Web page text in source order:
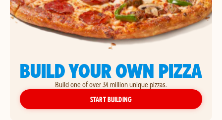
BUILD YOUR OWN PIZZA
Build one of over 34 million unique pizzas.
START BUILDINGYOUR OWN PIZZA